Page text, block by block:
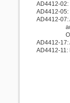
AD4412-02:
AD4412-05:
AD4412-07:
add
Output
AD4412-17:
AD4412-11: